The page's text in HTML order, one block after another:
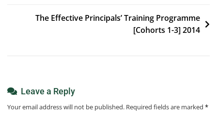
The Effective Principals’ Training Programme
[Cohorts 1-3] 2014
Leave a Reply
Your email address will not be published. Required fields are marked *